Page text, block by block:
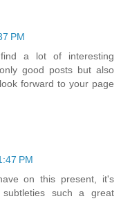
PM
a lot of interesting
good posts but also
forward to your page
PM
on this present, it's
such a great